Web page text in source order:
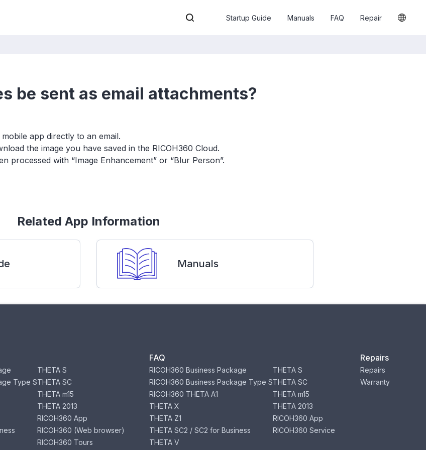
Startup Guide Manuals FAQ Repair
be sent as email attachments?
app directly to an email.
the image you have saved in the RICOH360 Cloud.
processed with “Image Enhancement” or “Blur Person”.
Related App Information
Manuals
Type S
THETA S
THETA SC
THETA m15
THETA 2013
RICOH360 App
RICOH360 (Web browser)
RICOH360 Tours
FAQ
RICOH360 Business Package
RICOH360 Business Package Type S
RICOH360 THETA A1
THETA X
THETA Z1
THETA SC2 / SC2 for Business
THETA V
THETA S
THETA SC
THETA m15
THETA 2013
RICOH360 App
RICOH360 Service
Repairs
Repairs
Warranty